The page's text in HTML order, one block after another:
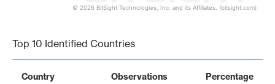
© 2026 BitSight Technologies, Inc. and its Affiliates. (bitsight.com)
Top 10 Identified Countries
Country Observations Percentage